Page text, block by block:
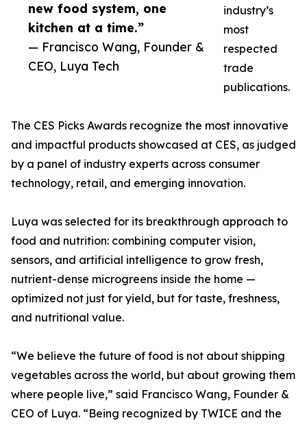
new food system, one
kitchen at a time.”
— Francisco Wang, Founder &
CEO, Luya Tech
industry’s
most
respected
trade
publications.
The CES Picks Awards recognize the most innovative
and impactful products showcased at CES, as judged
by a panel of industry experts across consumer
technology, retail, and emerging innovation.
Luya was selected for its breakthrough approach to
food and nutrition: combining computer vision,
sensors, and artificial intelligence to grow fresh,
nutrient-dense microgreens inside the home —
optimized not just for yield, but for taste, freshness,
and nutritional value.
“We believe the future of food is not about shipping
vegetables across the world, but about growing them
where people live,” said Francisco Wang, Founder &
CEO of Luya. “Being recognized by TWICE and the